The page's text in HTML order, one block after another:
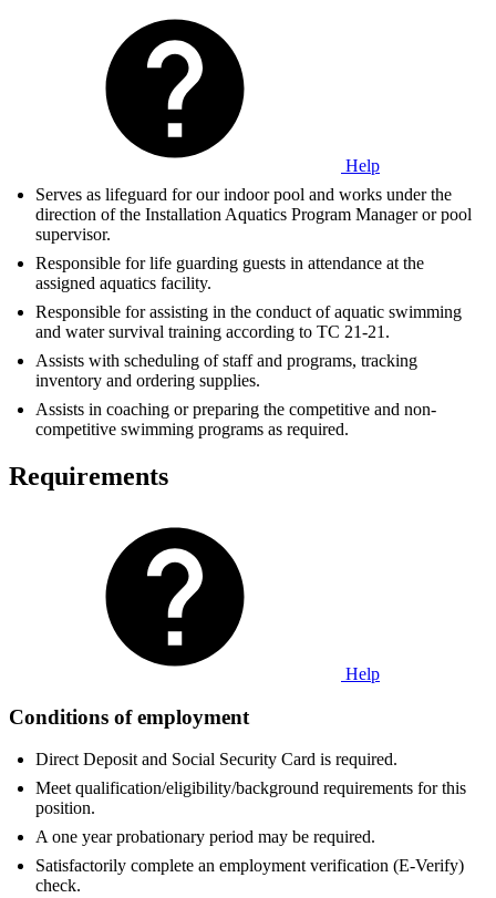
Help
Serves as lifeguard for our indoor pool and works under the
direction of the Installation Aquatics Program Manager or pool
supervisor.
Responsible for life guarding guests in attendance at the
assigned aquatics facility.
Responsible for assisting in the conduct of aquatic swimming
and water survival training according to TC 21-21.
Assists with scheduling of staff and programs, tracking
inventory and ordering supplies.
Assists in coaching or preparing the competitive and non-
competitive swimming programs as required.
Requirements
Help
Conditions of employment
Direct Deposit and Social Security Card is required.
Meet qualification/eligibility/background requirements for this
position.
A one year probationary period may be required.
Satisfactorily complete an employment verification (E-Verify)
check.